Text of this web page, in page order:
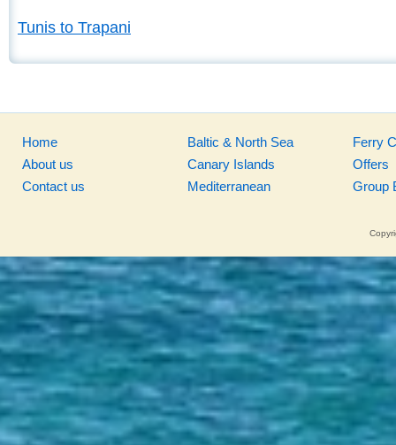
Tunis to Trapani
Home
About us
Contact us
Baltic & North Sea
Canary Islands
Mediterranean
Ferry
Offers
Group